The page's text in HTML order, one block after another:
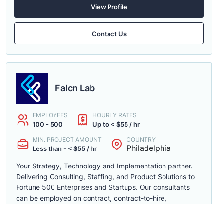
View Profile
Contact Us
Falcn Lab
EMPLOYEES
100 - 500
HOURLY RATES
Up to < $55 / hr
MIN. PROJECT AMOUNT
Less than - < $55 / hr
COUNTRY
Philadelphia
Your Strategy, Technology and Implementation partner.
Delivering Consulting, Staffing, and Product Solutions to
Fortune 500 Enterprises and Startups. Our consultants
can be employed on contract, contract-to-hire,